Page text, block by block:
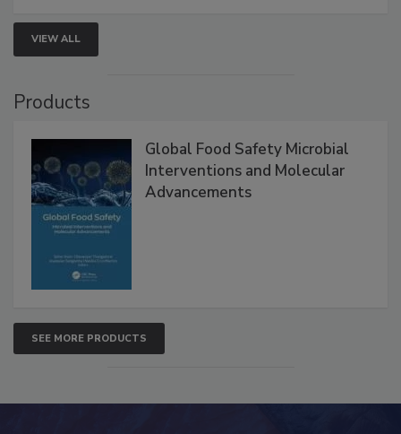
VIEW ALL
Products
Global Food Safety Microbial
Interventions and Molecular
Advancements
SEE MORE PRODUCTS